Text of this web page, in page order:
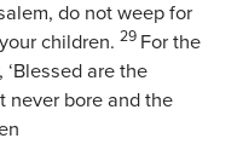
do not weep for
children. 29 For the
are the
never bore and the